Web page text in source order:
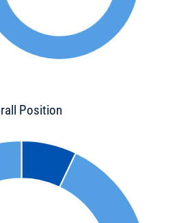
Position